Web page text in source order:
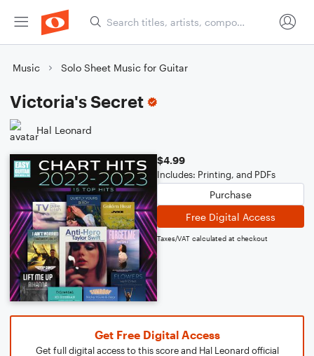
Music Solo Sheet Music for Guitar
Victoria's Secret
Hal Leonard
$4.99
Includes: Printing, and PDFs
Purchase
Free Digital Access
Taxes/VAT calculated at checkout
Get Free Digital Access
Get full digital access to this score and Hal Leonard official